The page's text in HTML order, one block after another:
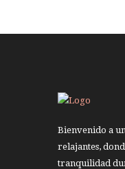
Bienvenido a
relajantes,
tranquilidad